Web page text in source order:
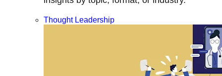
Thought Leadership